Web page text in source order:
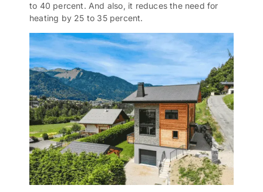
to 40 percent. And also, it reduces the need for
heating by 25 to 35 percent.